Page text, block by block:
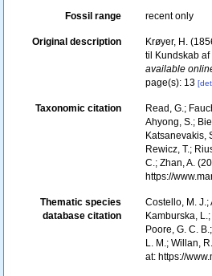
Fossil range recent only
Original description
Krøyer, H.
til Kundskab
available
page(s): 13
Taxonomic citation Read, G.;
Ahyong, S.;
Katsanevakis,
Rewicz, T.;
C.; Zhan, A.
https://
Thematic species
database citation
Costello, M. J.;
Kamburska,
Poore, G. C.
L. M.; Willan,
at: https://